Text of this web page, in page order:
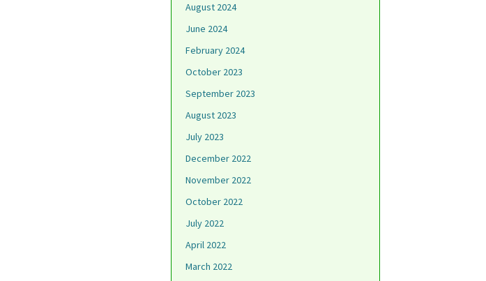
August 2024
June 2024
February 2024
October 2023
September 2023
August 2023
July 2023
December 2022
November 2022
October 2022
July 2022
April 2022
March 2022